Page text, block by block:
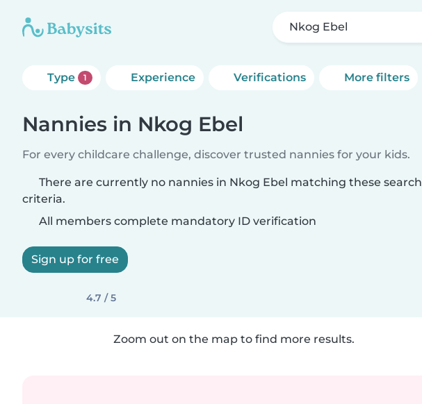
Nkog Ebel
Type 1 Experience Verifications More filters
Nannies in Nkog Ebel
For every childcare challenge, discover trusted nannies for your kids.
There are currently no nannies in Nkog Ebel matching these search
criteria.
All members complete mandatory ID verification
Sign up for free
4.7 / 5
Zoom out on the map to find more results.